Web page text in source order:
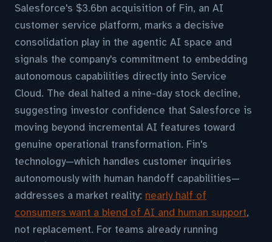
Salesforce's $3.6bn acquisition of Fin, an AI
customer service platform, marks a decisive
consolidation play in the agentic AI space and
signals the company's commitment to embedding
autonomous capabilities directly into Service
Cloud. The deal halted a nine-day stock decline,
suggesting investor confidence that Salesforce is
moving beyond incremental AI features toward
genuine operational transformation. Fin's
technology—which handles customer inquiries
autonomously with human handoff capabilities—
addresses a market reality: nearly half of
consumers want a blend of AI and human support,
not replacement. For teams already running